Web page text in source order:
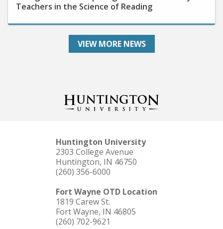
VIEW MORE NEWS
Huntington University
2303 College Avenue
Huntington, IN 46750
(260) 356-6000
Fort Wayne OTD Location
1819 Carew St.
Fort Wayne, IN 46805
(260) 702-9621